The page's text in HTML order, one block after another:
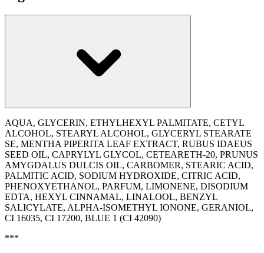
AQUA, GLYCERIN, ETHYLHEXYL PALMITATE, CETYL
ALCOHOL, STEARYL ALCOHOL, GLYCERYL STEARATE
SE, MENTHA PIPERITA LEAF EXTRACT, RUBUS IDAEUS
SEED OIL, CAPRYLYL GLYCOL, CETEARETH-20, PRUNUS
AMYGDALUS DULCIS OIL, CARBOMER, STEARIC ACID,
PALMITIC ACID, SODIUM HYDROXIDE, CITRIC ACID,
PHENOXYETHANOL, PARFUM, LIMONENE, DISODIUM
EDTA, HEXYL CINNAMAL, LINALOOL, BENZYL
SALICYLATE, ALPHA-ISOMETHYL IONONE, GERANIOL,
CI 16035, CI 17200, BLUE 1 (CI 42090)
***